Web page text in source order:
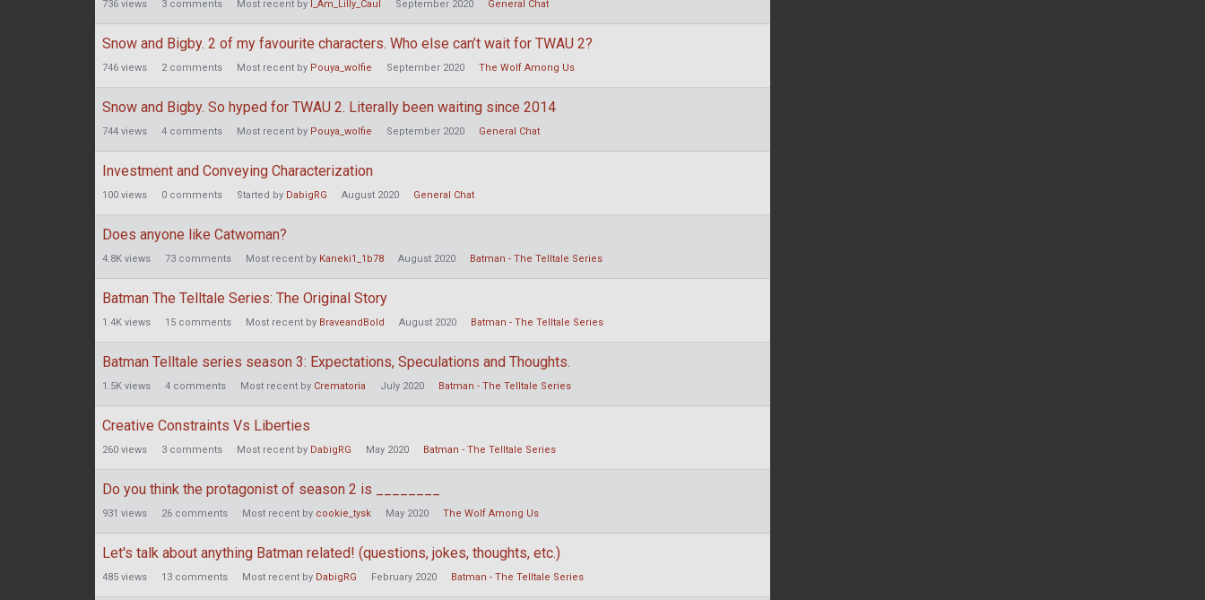
736 views 3 comments Most recent by I_Am_Lilly_Caul September 2020 General Chat
Snow and Bigby. 2 of my favourite characters. Who else can’t wait for TWAU 2?
746 views 2comments Most recent by Pouya_wolfie September 2020 The Wolf Among Us
Snow and Bigby. So hyped for TWAU 2. Literally been waiting since 2014
744 views 4 comments Most recent by Pouya_wolfie September 2020 General Chat
Investment and Conveying Characterization
100 views 0 comments Started by DabigRG August 2020 General Chat
Does anyone like Catwoman?
4.8K views 73 comments Most recent by Kaneki1_1b78 August 2020 Batman - The Telltale Series
Batman The Telltale Series: The Original Story
1.4K views 15 comments Most recent by BraveandBold August 2020 Batman - The Telltale Series
Batman Telltale series season 3: Expectations, Speculations and Thoughts.
1.5K views 4 comments Most recent by Crematoria July 2020 Batman - The Telltale Series
Creative Constraints Vs Liberties
260 views 3 comments Most recent by DabigRG May 2020 Batman - The Telltale Series
Do you think the protagonist of season 2 is ________
931 views 26 comments Most recent by cookie_tysk May 2020 The Wolf Among Us
Let's talk about anything Batman related! (questions, jokes, thoughts, etc.)
485 views 13 comments Most recent by DabigRG February 2020 Batman - The Telltale Series